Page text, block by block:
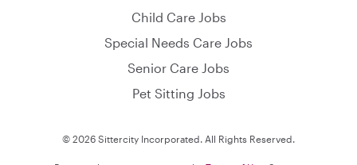
Child Care Jobs
Special Needs Care Jobs
Senior Care Jobs
Pet Sitting Jobs
© 2026 Sittercity Incorporated. All Rights Reserved.